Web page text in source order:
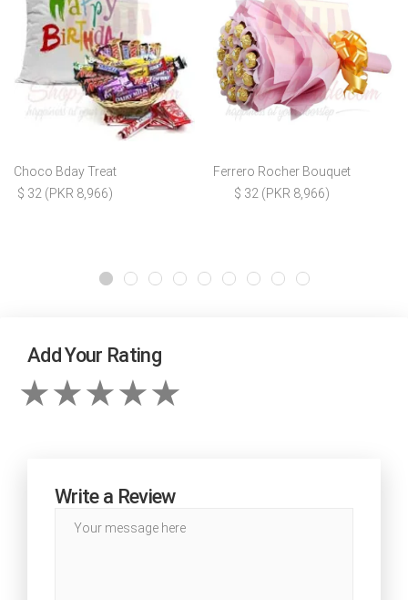
Choco Bday Treat
$ 32 (PKR 8,966)
Ferrero Rocher Bouquet
$ 32 (PKR 8,966)
Add Your Rating
Write a Review